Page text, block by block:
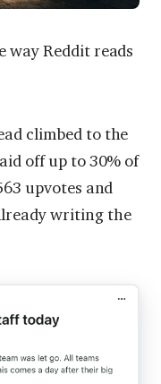
way Reddit reads
climbed to the
off up to 30% of
upvotes and
writing the